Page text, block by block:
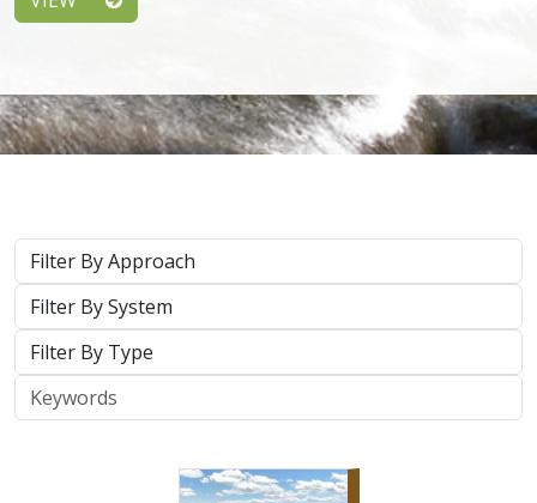
2026 |TERRESTRIAL|PLANNING|SCIENCE|PUBLICATIONS
& REPORTS
California’s 30 x 30 Initiative in 2025: A
Biodiversity Assessment of the State’s
30x30 Conservation Areas
Jeanette Howard, Rachael Olliff Yang, Nathaniel
Alicia Canales,Charlotte K. Stanley